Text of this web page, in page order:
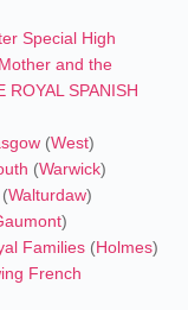
Special High
and the
ROYAL SPANISH
(West)
(Warwick)
(Walturdaw)
)
Families (Holmes)
French